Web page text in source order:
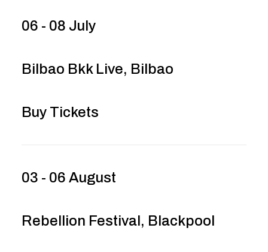
06 - 08 July
Bilbao Bkk Live, Bilbao
Buy Tickets
03 - 06 August
Rebellion Festival, Blackpool